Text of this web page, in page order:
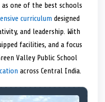
one of the best schools
curriculum designed
and leadership. With
facilities, and a focus
Valley Public School
across Central India.